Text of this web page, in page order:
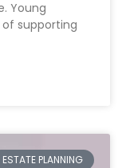
Young
supporting
ESTATE PLANNING